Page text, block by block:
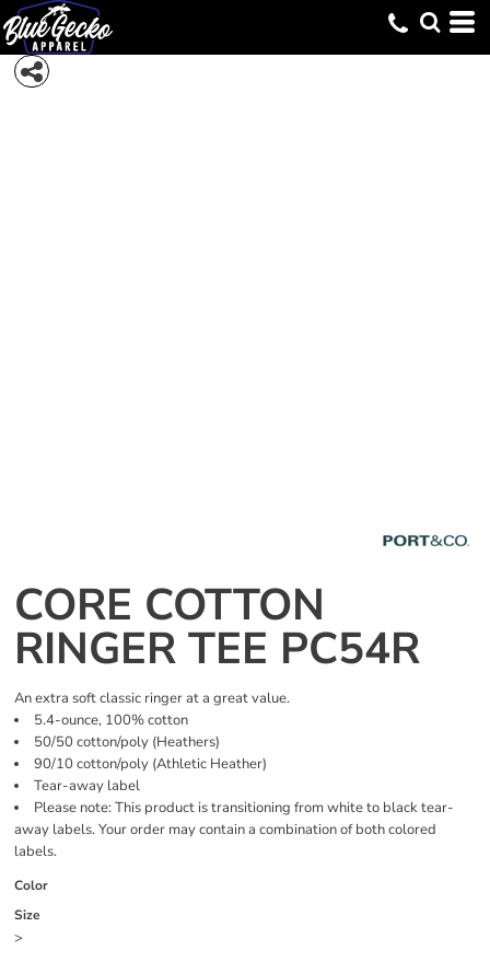
CORE COTTON
RINGER TEE PC54R
An extra soft classic ringer at a great value.
5.4-ounce, 100% cotton
50/50 cotton/poly (Heathers)
90/10 cotton/poly (Athletic Heather)
Tear-away label
Please note: This product is transitioning from white to black tear-
away labels. Your order may contain a combination of both colored
labels.
Color
Size
>